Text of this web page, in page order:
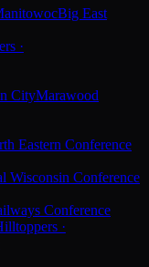
Big East
·
CityMarawood
Eastern Conference
Wisconsin Conference
Conference
·